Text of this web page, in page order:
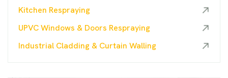
Kitchen Respraying
UPVC Windows & Doors Respraying
Industrial Cladding & Curtain Walling